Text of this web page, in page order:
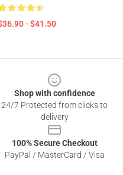
- $41.50
Shop with confidence
24/7 Protected from clicks to
delivery
100% Secure Checkout
PayPal / MasterCard / Visa